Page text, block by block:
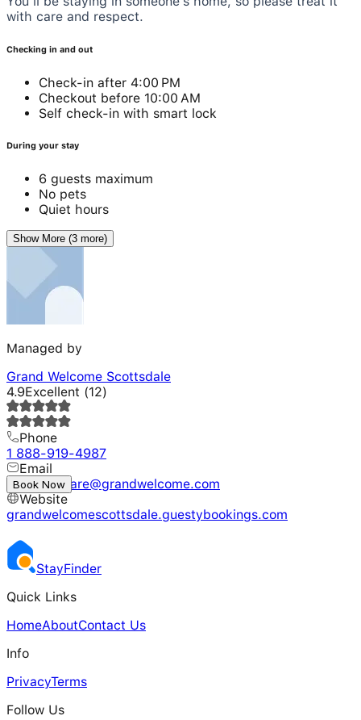
with care and respect.
Checking in and out
Check-in after 4:00 PM
Checkout before 10:00 AM
Self check-in with smart lock
During your stay
6 guests maximum
No pets
Quiet hours
Show More (3 more)
Managed by
Grand Welcome Scottsdale
4.9Excellent (12)
Phone
1 888-919-4987
Email
customercare@grandwelcome.com
Website
grandwelcomescottsdale.guestybookings.com
Book Now
StayFinder
Quick Links
HomeAboutContact Us
Info
PrivacyTerms
Follow Us